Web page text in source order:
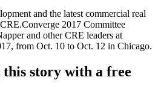
and the latest commercial real
2017 Committee
and other CRE leaders at
, from Oct. 10 to Oct. 12 in Chicago.
story with a free